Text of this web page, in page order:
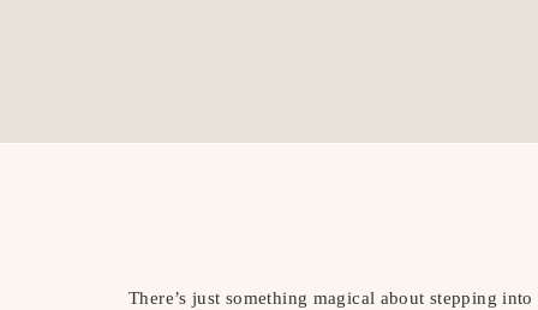
There’s just something magical about stepping